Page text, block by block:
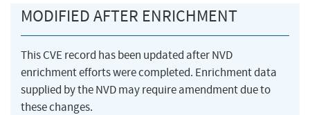
MODIFIED AFTER ENRICHMENT
This CVE record has been updated after NVD
enrichment efforts were completed. Enrichment data
supplied by the NVD may require amendment due to
these changes.